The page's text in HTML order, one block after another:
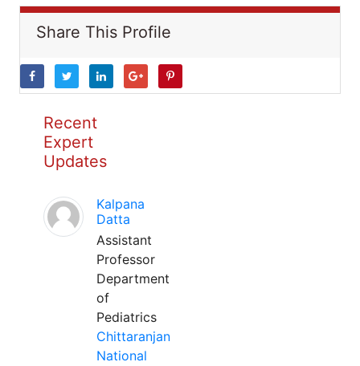
Share This Profile
Recent
Expert
Updates
Kalpana
Datta
Assistant
Professor
Department
of
Pediatrics
Chittaranjan
National